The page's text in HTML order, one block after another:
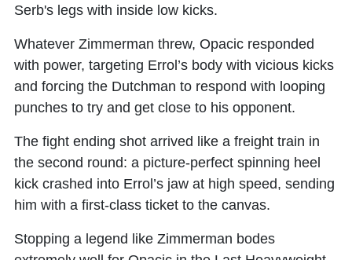
Serb's legs with inside low kicks.
Whatever Zimmerman threw, Opacic responded
with power, targeting Errol’s body with vicious kicks
and forcing the Dutchman to respond with looping
punches to try and get close to his opponent.
The fight ending shot arrived like a freight train in
the second round: a picture-perfect spinning heel
kick crashed into Errol’s jaw at high speed, sending
him with a first-class ticket to the canvas.
Stopping a legend like Zimmerman bodes